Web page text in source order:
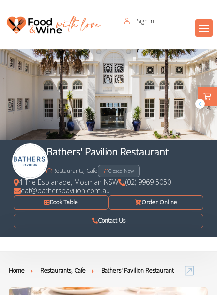
Sign In
Bathers' Pavilion Restaurant
Restaurants, Cafe Closed Now
4 The Esplanade, Mosman NSW
(02) 9969 5050
eat@batherspavilion.com.au
Book Table Order Online
Contact Us
Home Restaurants, Cafe Bathers' Pavilion Restaurant
0